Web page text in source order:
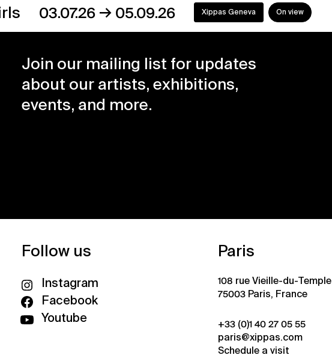
→05.09.26 Xippas Geneva On view
Join our mailing list for updates
about our artists, exhibitions,
events, and more.
Follow us
Instagram
Facebook
Youtube
Paris
108 rue Vieille-du-Temple
75003 Paris, France
+33 (0)1 40 27 05 55
paris@xippas.com
Schedule a visit